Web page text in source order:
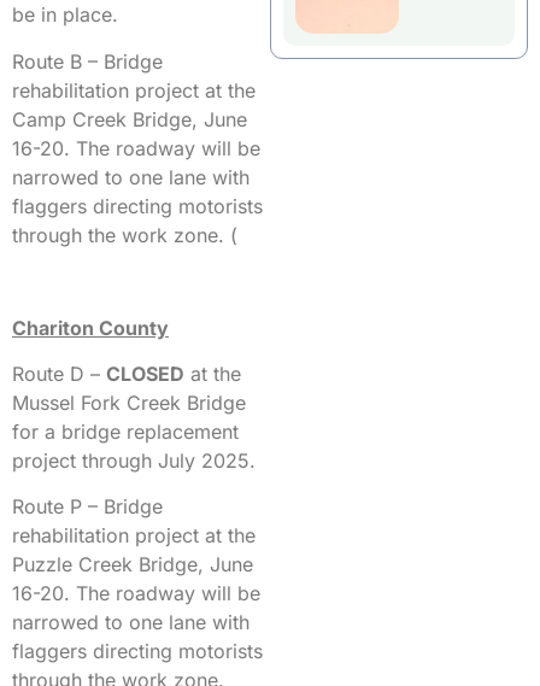
be in place.
Route B – Bridge
rehabilitation project at the
Camp Creek Bridge, June
16-20. The roadway will be
narrowed to one lane with
flaggers directing motorists
through the work zone. (
Chariton County
Route D – CLOSED at the
Mussel Fork Creek Bridge
for a bridge replacement
project through July 2025.
Route P – Bridge
rehabilitation project at the
Puzzle Creek Bridge, June
16-20. The roadway will be
narrowed to one lane with
flaggers directing motorists
through the work zone.